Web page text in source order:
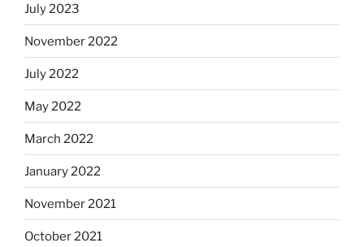
July 2023
November 2022
July 2022
May 2022
March 2022
January 2022
November 2021
October 2021